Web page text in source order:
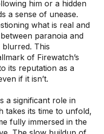
him or a hidden
a sense of unease.
what is real and
paranoia and
blurred. This
of Firewatch’s
its reputation as a
if it isn’t.
a significant role in
takes its time to unfold,
fully immersed in the